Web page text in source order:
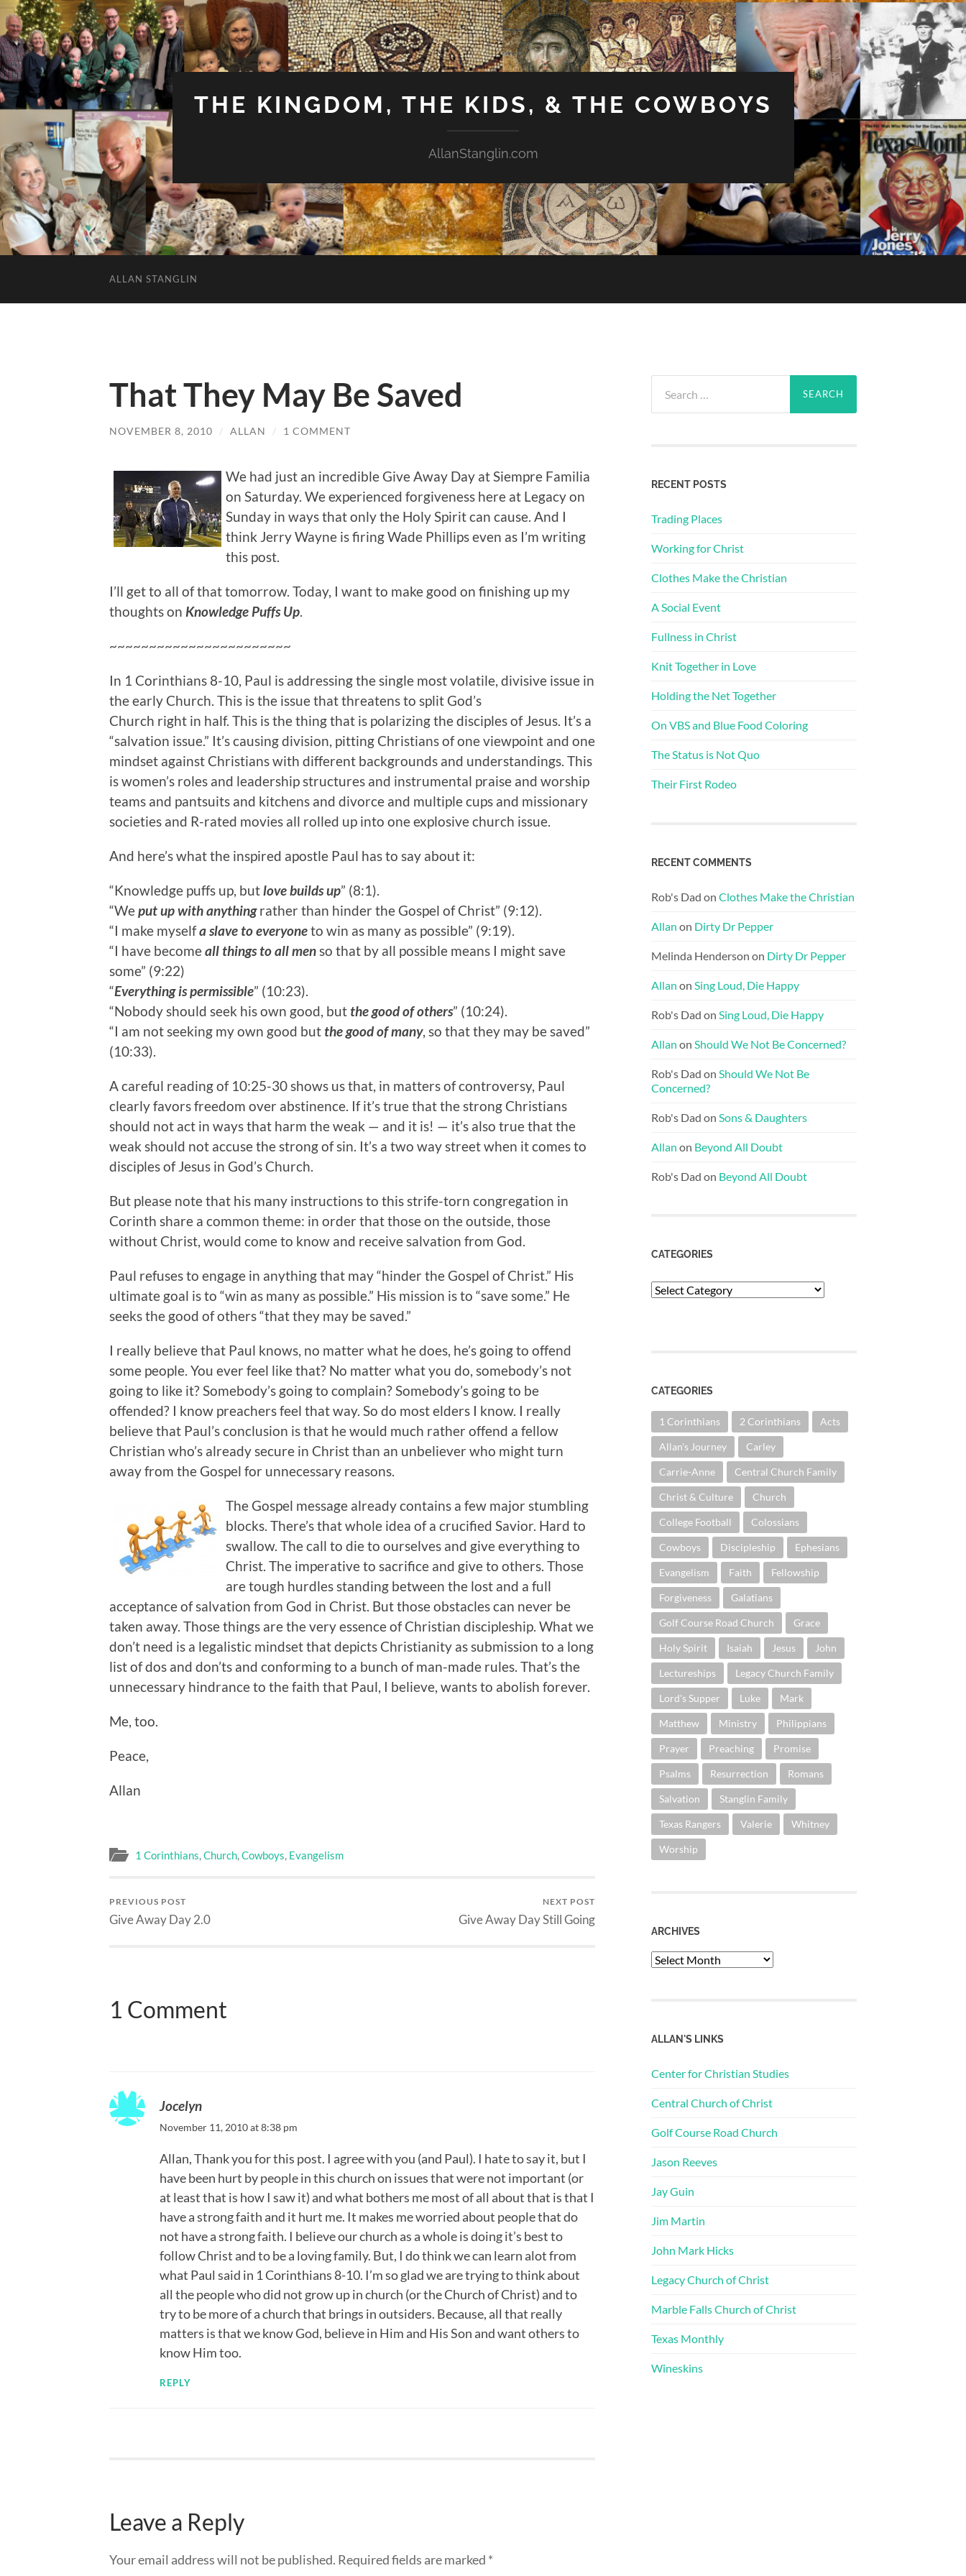
THE KINGDOM, THE KIDS, & THE COWBOYS
AllanStanglin.com
ALLAN STANGLIN
That They May Be Saved
NOVEMBER 8, 2010 / ALLAN / 1 COMMENT
We had just an incredible Give Away Day at Siempre Familia
on Saturday. We experienced forgiveness here at Legacy on
Sunday in ways that only the Holy Spirit can cause. And I
think Jerry Wayne is firing Wade Phillips even as I’m writing
this post.
I’ll get to all of that tomorrow. Today, I want to make good on finishing up my
thoughts on Knowledge Puffs Up
~~~~~~~~~~~~~~~~~~~~~~~
In 1 Corinthians 8-10, Paul is addressing the single most volatile, divisive issue in
the early Church. This is the issuethat threatens to split God’s
Church right in half. This is the thing that is polarizing the disciples of Jesus. It’s a
“salvation issue.” It’s causing division, pitting Christians of one viewpoint and one
mindset against Christians with different backgrounds and understandings. This
is women’s roles and leadership structures and instrumental praise and worship
teams and pantsuits and kitchens and divorce and multiple cups and missionary
societies and R-rated movies all rolled up into one explosive church issue.
And here’s what the inspired apostle Paul has to say about it:
“Knowledge puffs up, but love builds up” (8:1).
“Weput up with anythingrather than hinder the Gospel of Christ” (9:12).
“I make myselfa slave to everyoneto win as many as possible” (9:19).
“I have becomeall things to all men so that by all possible means I might save
some” (9:22)
“Everything is permissible” (10:23).
“Nobody should seek his own good, but the good of others” (10:24).
“I am not seeking my own good but the good of many, so that they may be saved”
(10:33).
A careful reading of 10:25-30 shows us that, in matters of controversy, Paul
clearly favors freedom over abstinence. If it’s true that the strong Christians
should not act in ways that harm the weak — and it is! — it’s also true that the
weak should not accuse the strong of sin. It’s a two way street when it comes to
disciples of Jesus in God’s Church.
But please note that his many instructions to this strife-torn congregation in
Corinth share a common theme: in order that those on the outside, those
without Christ, would come to know and receive salvation from God.
Paul refuses to engage in anything that may “hinder the Gospel of Christ.” His
ultimate goal is to “win as many as possible.” His mission is to “save some.” He
seeks the good of others “that they may be saved.”
I really believe that Paul knows, no matter what he does, he’s going to offend
some people. You ever feel like that? No matter what you do, somebody’s not
going to like it? Somebody’s going to complain? Somebody’s going to be
offended? I know preachers feel that way. So do most elders I know. I really
believe that Paul’s conclusion is that he would much rather offend a fellow
Christian who’s already secure in Christ than an unbeliever who might turn
away from the Gospel for unnecessary reasons.
The Gospel message already contains a few major stumbling
blocks. There’s that whole idea of a crucified Savior. Hard to
swallow. The call to die to ourselves and give everything to
Christ. The imperative to sacrifice and give to others. Those
are tough hurdles standing between the lost and a full
acceptance of salvation from God in Christ. But those obstacles can never be
taken away. Those things are the very essence of Christian discipleship. What we
don’t need is a legalistic mindset that depicts Christianity as submission to a long
list of dos and don’ts and conforming to a bunch of man-made rules. That’s the
unnecessary hindrance to the faith that Paul, I believe, wants to abolish forever.
Me, too.
Peace,
Allan
1 Corinthians,Church,Cowboys, Evangelism
PREVIOUS POST
Give Away Day 2.0
NEXT POST
Give Away Day Still Going
1 Comment
Jocelyn
November 11, 2010 at 8:38 pm
Allan, Thank you for this post. I agree with you (and Paul). I hate to say it, but I
have been hurt by people in this church on issues that were not important (or
at least that is how I saw it) and what bothers me most of all about that is that I
have a strong faith and it hurt me. It makes me worried about people that do
not have a strong faith. I believe our church as a whole is doing it’s best to
follow Christ and to be a loving family. But, I do think we can learn alot from
what Paul said in 1 Corinthians 8-10. I’m so glad we are trying to think about
all the people who did not grow up in church (or the Church of Christ) and to
try to be more of a church that brings in outsiders. Because, all that really
matters is that we know God, believe in Him and His Son and want others to
know Him too.
REPLY
Leave a Reply
Your email address will not be published. Required fields are marked *
for:
RECENT POSTS
Trading Places
Working for Christ
Clothes Make the Christian
A Social Event
Fullness in Christ
Knit Together in Love
Holding the Net Together
On VBS and Blue Food Coloring
The Status is Not Quo
Their First Rodeo
RECENT COMMENTS
Rob's Dad on Clothes Make the Christian
Allan on Dirty Dr Pepper
Melinda Henderson on Dirty Dr Pepper
Allan on Sing Loud, Die Happy
Rob's Dad on Sing Loud, Die Happy
Allan on Should We Not Be Concerned?
Rob's Dad on Should We Not Be
Concerned?
Rob's Dad on Sons & Daughters
Allan on Beyond All Doubt
Rob's Dad on Beyond All Doubt
CATEGORIES
Categories
CATEGORIES
1 Corinthians 2 Corinthians Acts
Allan's Journey Carley
Carrie-Anne Central Church Family
Christ & Culture Church
College Football Colossians
Cowboys Discipleship Ephesians
Evangelism Faith Fellowship
Forgiveness Galatians
Golf Course Road Church Grace
Holy Spirit Isaiah Jesus John
Lectureships Legacy Church Family
Lord's Supper Luke Mark
Matthew Ministry Philippians
Prayer Preaching Promise
Psalms Resurrection Romans
Salvation Stanglin Family
Texas Rangers Valerie Whitney
Worship
ARCHIVES
Archives
ALLAN'S LINKS
Center for Christian Studies
Central Church of Christ
Golf Course Road Church
Jason Reeves
Jay Guin
Jim Martin
John Mark Hicks
Legacy Church of Christ
Marble Falls Church of Christ
Texas Monthly
Wineskins